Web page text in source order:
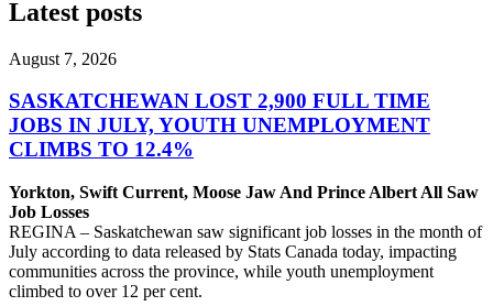
Latest posts
August 7, 2026
SASKATCHEWAN LOST 2,900 FULL TIME
JOBS IN JULY, YOUTH UNEMPLOYMENT
CLIMBS TO 12.4%
Yorkton, Swift Current, Moose Jaw And Prince Albert All Saw
Job Losses
REGINA – Saskatchewan saw significant job losses in the month of
July according to data released by Stats Canada today, impacting
communities across the province, while youth unemployment
climbed to over 12 per cent.